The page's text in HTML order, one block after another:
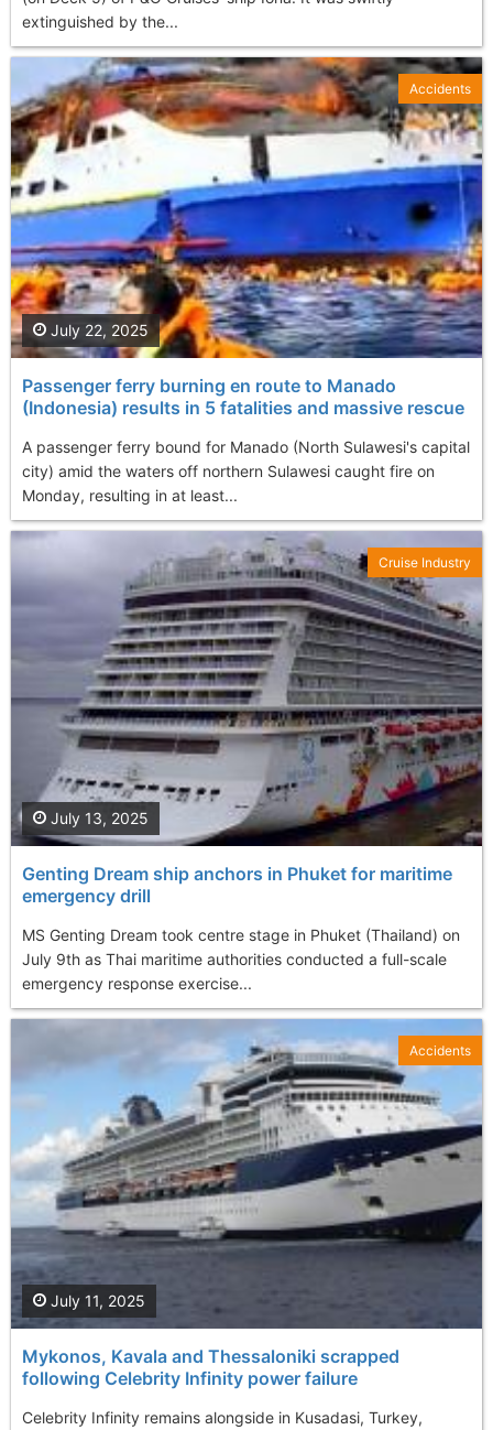
extinguished by the...
Passenger ferry burning en route to Manado
(Indonesia) results in 5 fatalities and massive rescue
A passenger ferry bound for Manado (North Sulawesi's capital
city) amid the waters off northern Sulawesi caught fire on
Monday, resulting in at least...
July 22, 2025
Accidents
Genting Dream ship anchors in Phuket for maritime
emergency drill
MS Genting Dream took centre stage in Phuket (Thailand) on
July 9th as Thai maritime authorities conducted a full-scale
emergency response exercise...
July 13, 2025
Cruise Industry
Mykonos, Kavala and Thessaloniki scrapped
following Celebrity Infinity power failure
Celebrity Infinity remains alongside in Kusadasi, Turkey,
July 11, 2025
Accidents